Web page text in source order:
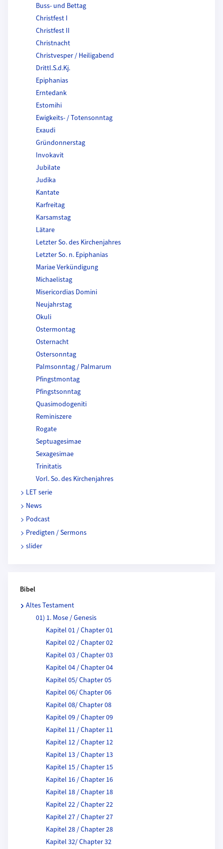
Buss- und Bettag
Christfest I
Christfest II
Christnacht
Christvesper / Heiligabend
Drittl.S.d.Kj.
Epiphanias
Erntedank
Estomihi
Ewigkeits- / Totensonntag
Exaudi
Gründonnerstag
Invokavit
Jubilate
Judika
Kantate
Karfreitag
Karsamstag
Lätare
Letzter So. des Kirchenjahres
Letzter So. n. Epiphanias
Mariae Verkündigung
Michaelistag
Misericordias Domini
Neujahrstag
Okuli
Ostermontag
Osternacht
Ostersonntag
Palmsonntag / Palmarum
Pfingstmontag
Pfingstsonntag
Quasimodogeniti
Reminiszere
Rogate
Septuagesimae
Sexagesimae
Trinitatis
Vorl. So. des Kirchenjahres
LET serie
News
Podcast
Predigten / Sermons
slider
Bibel
Altes Testament
01) 1. Mose / Genesis
Kapitel 01 / Chapter 01
Kapitel 02 / Chapter 02
Kapitel 03 / Chapter 03
Kapitel 04 / Chapter 04
Kapitel 05/ Chapter 05
Kapitel 06/ Chapter 06
Kapitel 08/ Chapter 08
Kapitel 09 / Chapter 09
Kapitel 11 / Chapter 11
Kapitel 12 / Chapter 12
Kapitel 13 / Chapter 13
Kapitel 15 / Chapter 15
Kapitel 16 / Chapter 16
Kapitel 18 / Chapter 18
Kapitel 22 / Chapter 22
Kapitel 27 / Chapter 27
Kapitel 28 / Chapter 28
Kapitel 32/ Chapter 32